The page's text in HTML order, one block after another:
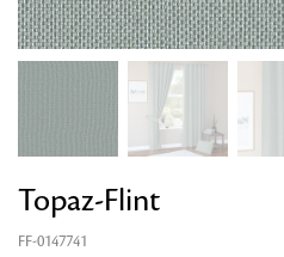
Topaz-Flint
FF-0147741